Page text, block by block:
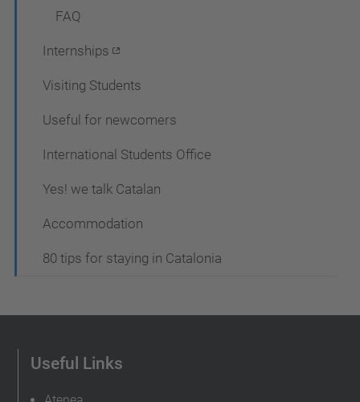
FAQ
Internships
Visiting Students
Useful for newcomers
International Students Office
Yes! we talk Catalan
Accommodation
80 tips for staying in Catalonia
Useful Links